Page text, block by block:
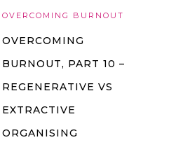
OVERCOMING BURNOUT
OVERCOMING
BURNOUT, PART 10 –
REGENERATIVE VS
EXTRACTIVE
ORGANISING